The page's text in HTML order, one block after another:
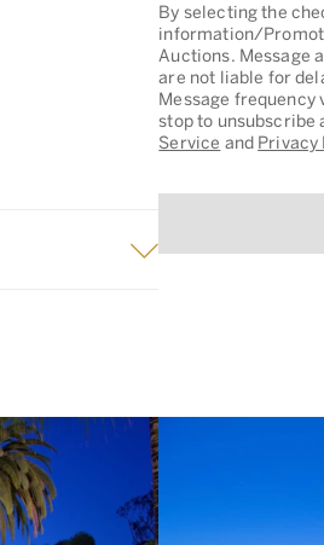
By selecting the
information/
Auctions. Message
are not liable for
Message frequency
stop to unsubscribe
Service and Privacy